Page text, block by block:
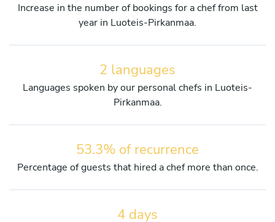
Increase in the number of bookings for a chef from last
year in Luoteis-Pirkanmaa.
2 languages
Languages spoken by our personal chefs in Luoteis-
Pirkanmaa.
53.3% of recurrence
Percentage of guests that hired a chef more than once.
4 days